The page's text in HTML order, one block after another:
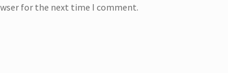
for the next time I comment.